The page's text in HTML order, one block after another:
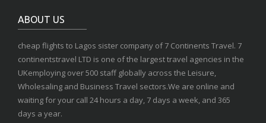
ABOUT US
cheap flights to Lagos sister company of 7 Continents Travel. 7
continentstravel LTD is one of the largest travel agencies in the
UKemploying over 500 staff globally across the Leisure,
Wholesaling and Business Travel sectors.We are online and
waiting for your call 24 hours a day, 7 days a week, and 365
days a year.